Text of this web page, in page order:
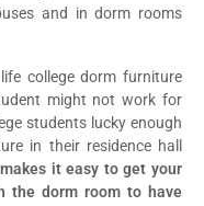
and in dorm rooms
college dorm furniture
might not work for
students lucky enough
in their residence hall
it easy to get your
the dorm room to have